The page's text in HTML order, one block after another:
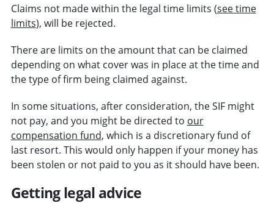
Claims not made within the legal time limits (see time
limits), will be rejected.
There are limits on the amount that can be claimed
depending on what cover was in place at the time and
the type of firm being claimed against.
In some situations, after consideration, the SIF might
not pay, and you might be directed to our
compensation fund, which is a discretionary fund of
last resort. This would only happen if your money has
been stolen or not paid to you as it should have been.
Getting legal advice